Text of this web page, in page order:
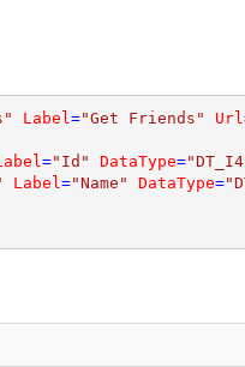
Label ="Get Friends" Url
="Id" DataType=
Label ="Name" DataType=